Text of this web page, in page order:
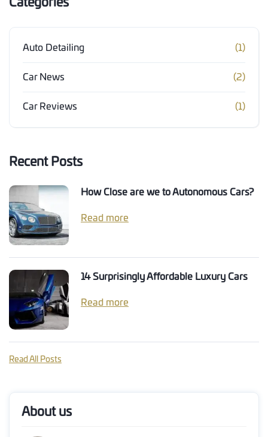
Categories
Auto Detailing (1)
Car News (2)
Car Reviews (1)
Recent Posts
How Close are we to Autonomous Cars?
Read more
14 Surprisingly Affordable Luxury Cars
Read more
Read All Posts
About us